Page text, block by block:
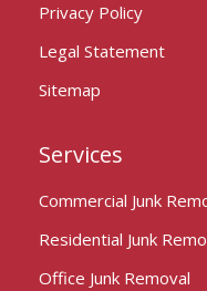
Privacy Policy
Legal Statement
Sitemap
Services
Commercial Junk
Residential Junk
Office Junk Removal